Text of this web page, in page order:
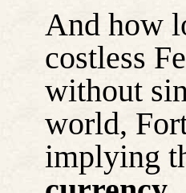
And how
costless
without
world,
implying